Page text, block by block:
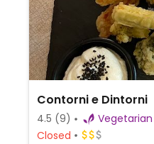
Contorni e Dintorni
4.5 (9)
Closed